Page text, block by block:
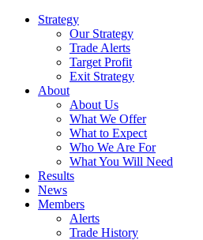
Strategy
Our Strategy
Trade Alerts
Target Profit
Exit Strategy
About
About Us
What We Offer
What to Expect
Who We Are For
What You Will Need
Results
News
Members
Alerts
Trade History